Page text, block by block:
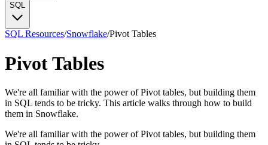
SQL
SQL Resources/Snowflake/Pivot Tables
Pivot Tables
We're all familiar with the power of Pivot tables, but building them
in SQL tends to be tricky. This article walks through how to build
them in Snowflake.
We're all familiar with the power of Pivot tables, but building them